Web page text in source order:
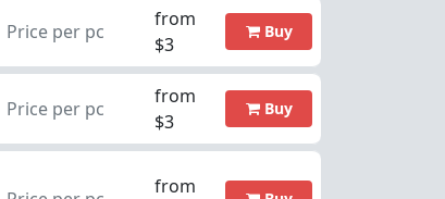
Price per pc
from
$3
Buy
Price per pc
from
$3
Buy
from